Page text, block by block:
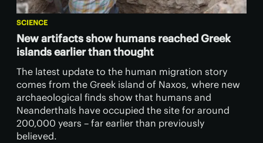
SCIENCE
New artifacts show humans reached Greek
islands earlier than thought
The latest update to the human migration story
comes from the Greek island of Naxos, where new
archaeological finds show that humans and
Neanderthals have occupied the site for around
200,000 years – far earlier than previously
believed.